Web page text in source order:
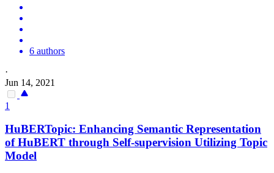
6 authors
·
Jun 14, 2021
1
HuBERTopic: Enhancing Semantic Representation
ofHuBERT through Self-supervision Utilizing Topic
Model